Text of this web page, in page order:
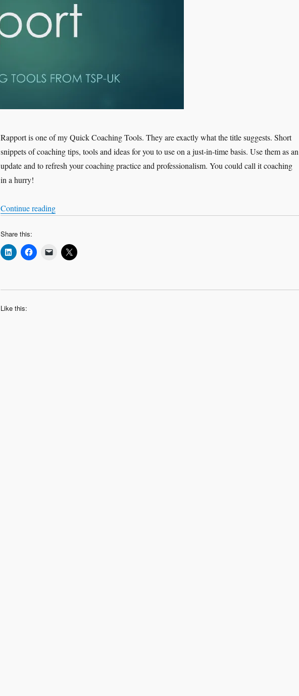
Rapport is one of my Quick Coaching Tools. They are exactly what the title suggests. Short
snippets of coaching tips, tools and ideas for you to use on a just-in-time basis. Use them as an
update and to refresh your coaching practice and professionalism. You could call it coaching
in a hurry!
Continue reading“Quick Coaching Tools – Rapport”
Share this:
Like this: